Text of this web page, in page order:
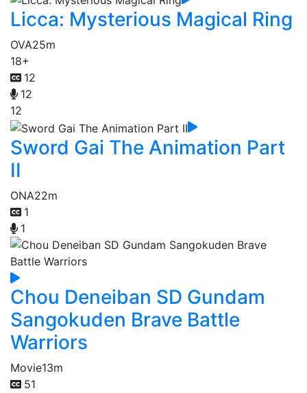
Licca: Mysterious Magical Ring
OVA25m
18+
12
12
12
Sword Gai The Animation Part
II
ONA22m
1
1
Chou Deneiban SD Gundam
Sangokuden Brave Battle
Warriors
Movie13m
51